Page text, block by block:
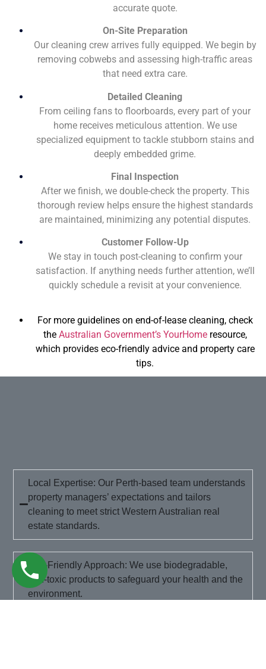
accurate quote.
On-Site Preparation
Our cleaning crew arrives fully equipped. We begin by
removing cobwebs and assessing high-traffic areas
that need extra care.
Detailed Cleaning
From ceiling fans to floorboards, every part of your
home receives meticulous attention. We use
specialized equipment to tackle stubborn stains and
deeply embedded grime.
Final Inspection
After we finish, we double-check the property. This
thorough review helps ensure the highest standards
are maintained, minimizing any potential disputes.
Customer Follow-Up
We stay in touch post-cleaning to confirm your
satisfaction. If anything needs further attention, we’ll
quickly schedule a revisit at your convenience.
For more guidelines on end-of-lease cleaning, check
the Australian Government’s YourHomeresource,
which provides eco-friendly advice and property care
tips.
Local Expertise: Our Perth-based team understands
property managers’ expectations and tailors
cleaning to meet strict Western Australian real
estate standards.
Eco-Friendly Approach: We use biodegradable,
non-toxic products to safeguard your health and the
environment.